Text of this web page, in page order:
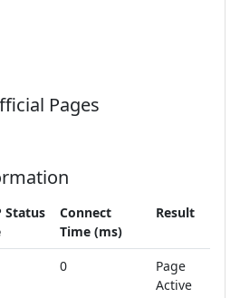
Pages
Status
Connect
Time (ms)
Result
0
Page
Active